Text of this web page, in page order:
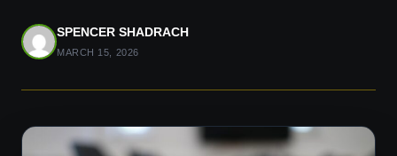
SPENCER SHADRACH
MARCH 15, 2026